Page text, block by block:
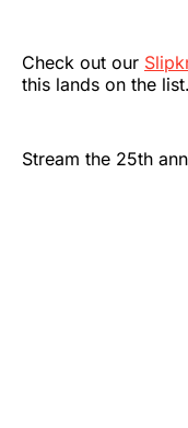
Check out our
this lands on the list.
Stream the 25th